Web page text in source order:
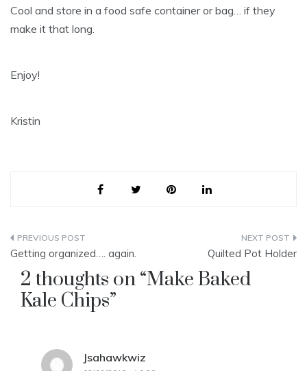
Cool and store in a food safe container or bag… if they
make it that long.
Enjoy!
Kristin
Post
navigation
Getting organized…. again. Quilted Pot Holder
2 thoughts on “Make Baked
Kale Chips”
Jsahawkwiz